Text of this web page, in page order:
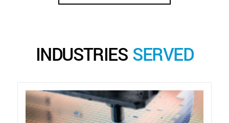
INDUSTRIES SERVED